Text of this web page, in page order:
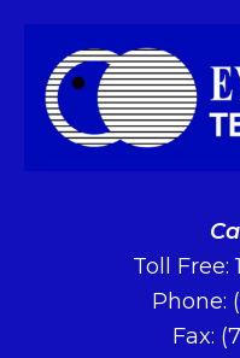
Toll Free:
Phone:
Fax: